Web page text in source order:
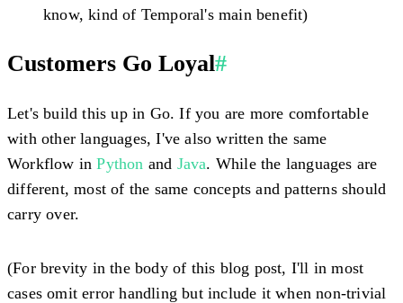
know, kind of Temporal's main benefit)
Customers Go Loyal#
Let's build this up in Go. If you are more comfortable
with other languages, I've also written the same
Workflow inPython and Java. While the languages are
different, most of the same concepts and patterns should
carry over.
(For brevity in the body of this blog post, I'll in most
cases omit error handling but include it when non-trivial